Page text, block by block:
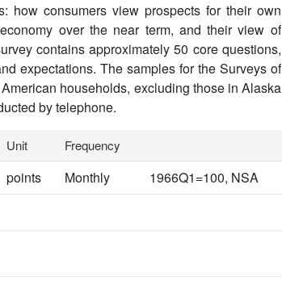
how consumers view prospects for their own
over the near term, and their view of
contains approximately 50 core questions,
expectations. The samples for the Surveys of
households, excluding those in Alaska
by telephone.
Unit Frequency
points Monthly 1966Q1=100, NSA